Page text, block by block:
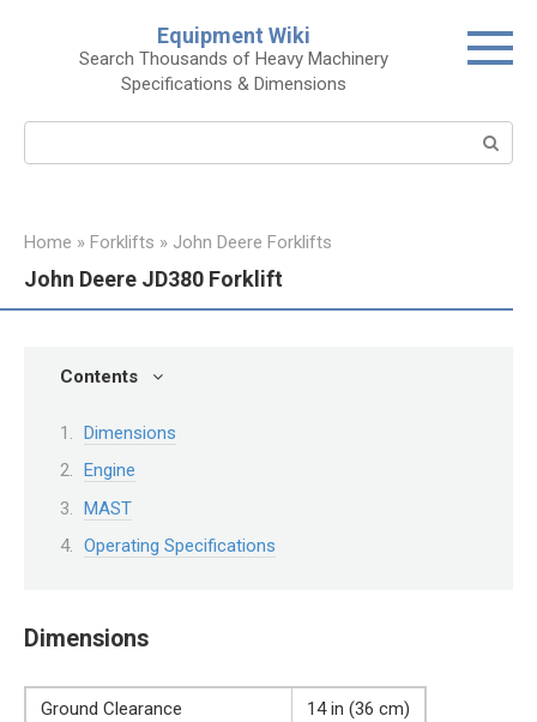
Equipment Wiki
Search Thousands of Heavy Machinery
Specifications & Dimensions
Home » Forklifts » John Deere Forklifts
John Deere JD380 Forklift
Contents
Dimensions
Engine
MAST
Operating Specifications
Dimensions
Ground Clearance
14 in (36 cm)